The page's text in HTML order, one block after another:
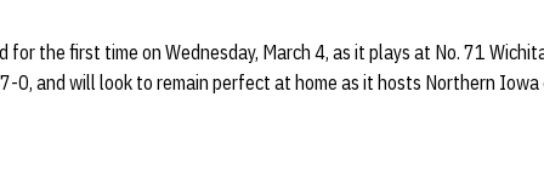
for the first time on Wednesday, March 4, as it plays at No. 71
0, and will look to remain perfect at home as it hosts Northern Iowa